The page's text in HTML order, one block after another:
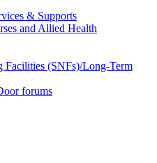
& Supports
and Allied Health
Facilities (SNFs)/Long-Term
forums